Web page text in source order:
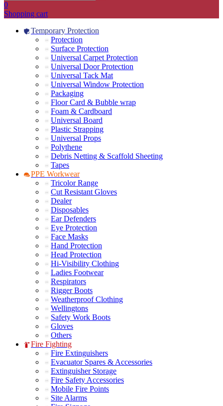
0
Shopping cart
Temporary Protection
Protection
Surface Protection
Universal Carpet Protection
Universal Door Protection
Universal Tack Mat
Universal Window Protection
Packaging
Floor Card & Bubble wrap
Foam & Cardboard
Universal Board
Plastic Strapping
Universal Props
Polythene
Debris Netting & Scaffold Sheeting
Tapes
PPE Workwear
Tricolor Range
Cut Resistant Gloves
Dealer
Disposables
Ear Defenders
Eye Protection
Face Masks
Hand Protection
Head Protection
Hi-Visibility Clothing
Ladies Footwear
Respirators
Rigger Boots
Weatherproof Clothing
Wellingtons
Safety Work Boots
Gloves
Others
Fire Fighting
Fire Extinguishers
Evacuator Spares & Accessories
Extinguisher Storage
Fire Safety Accessories
Mobile Fire Points
Site Alarms